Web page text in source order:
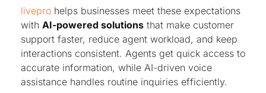
livepro helps businesses meet these expectations
with AI-powered solutions that make customer
support faster, reduce agent workload, and keep
interactions consistent. Agents get quick access to
accurate information, while AI-driven voice
assistance handles routine inquiries efficiently.